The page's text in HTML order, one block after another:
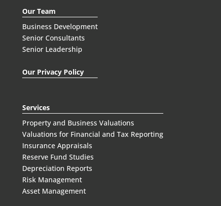
Our Team
Business Development
Senior Consultants
Senior Leadership
Our Privacy Policy
Services
Property and Business Valuations
Valuations for Financial and Tax Reporting
Insurance Appraisals
Reserve Fund Studies
Depreciation Reports
Risk Management
Asset Management